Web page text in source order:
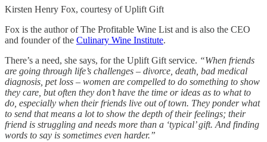
Kirsten Henry Fox, courtesy of Uplift Gift
Fox is the author of The Profitable Wine List and is also the CEO
and founder of the Culinary Wine Institute.
There’s a need, she says, for the Uplift Gift service. “When friends
are going through life’s challenges – divorce, death, bad medical
diagnosis, pet loss – women are compelled to do something to show
they care, but often they don’t have the time or ideas as to what to
do, especially when their friends live out of town. They ponder what
to send that means a lot to show the depth of their feelings; their
friend is struggling and needs more than a ‘typical’ gift. And finding
words to say is sometimes even harder.”